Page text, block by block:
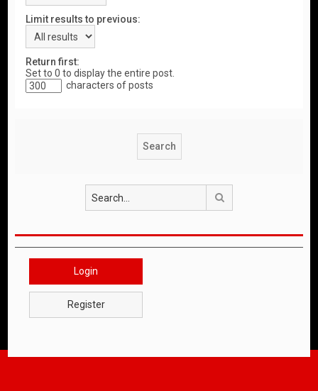
Limit results to previous:
Return first:
Set to 0 to display the entire post.
characters of posts
Login
Register